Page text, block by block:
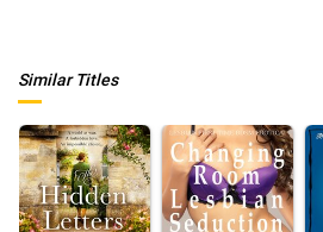
Similar Titles